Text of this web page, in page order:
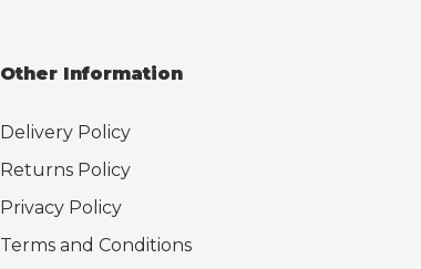
Other Information
Delivery Policy
Returns Policy
Privacy Policy
Terms and Conditions